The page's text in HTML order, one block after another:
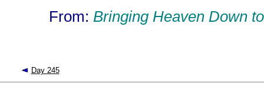
From: Bringing Heaven Down
Day 245